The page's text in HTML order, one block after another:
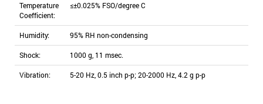
Temperature
Coefficient:
≤±0.025% FSO/degree C
Humidity: 95% RH non-condensing
Shock: 1000 g, 11 msec.
Vibration: 5-20 Hz, 0.5 inch p-p; 20-2000 Hz, 4.2 g p-p